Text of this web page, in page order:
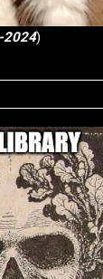
2024)